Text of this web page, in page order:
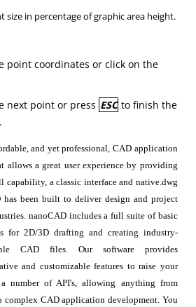
size in percentage of graphic area height.
point coordinates or click on the
next point or press ESCto finish the
and yet professional, CAD application
allows a great user experience by providing
capability, a classic interface and native.dwg
has been built to deliver design and project
nanoCAD includes a full suite of basic
for 2D/3D drafting and creating industry-
CAD files. Our software provides
and customizable features to raise your
number of API's, allowing anything from
complex CAD application development. You